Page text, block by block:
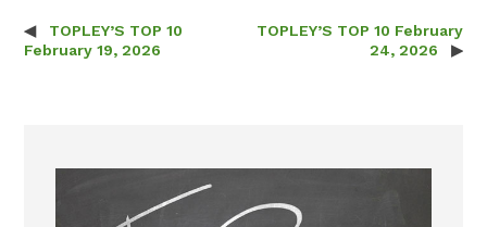
Post navigation
TOPLEY’S TOP 10
February 19, 2026
TOPLEY’S TOP 10 February
24, 2026